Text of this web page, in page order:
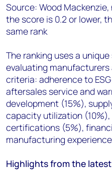
Source: Wood Mackenzie,
the score is 0.2 or lower,
same rank
The ranking uses a
evaluating
criteria: adherence to
aftersales service and
development (15%),
capacity utilization
certifications (5%),
manufacturing
Highlights from the